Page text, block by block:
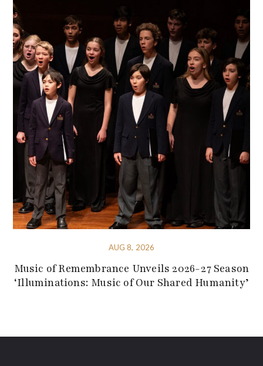
AUG 8, 2026
Music of Remembrance Unveils 2026-27 Season
‘Illuminations: Music of Our Shared Humanity’